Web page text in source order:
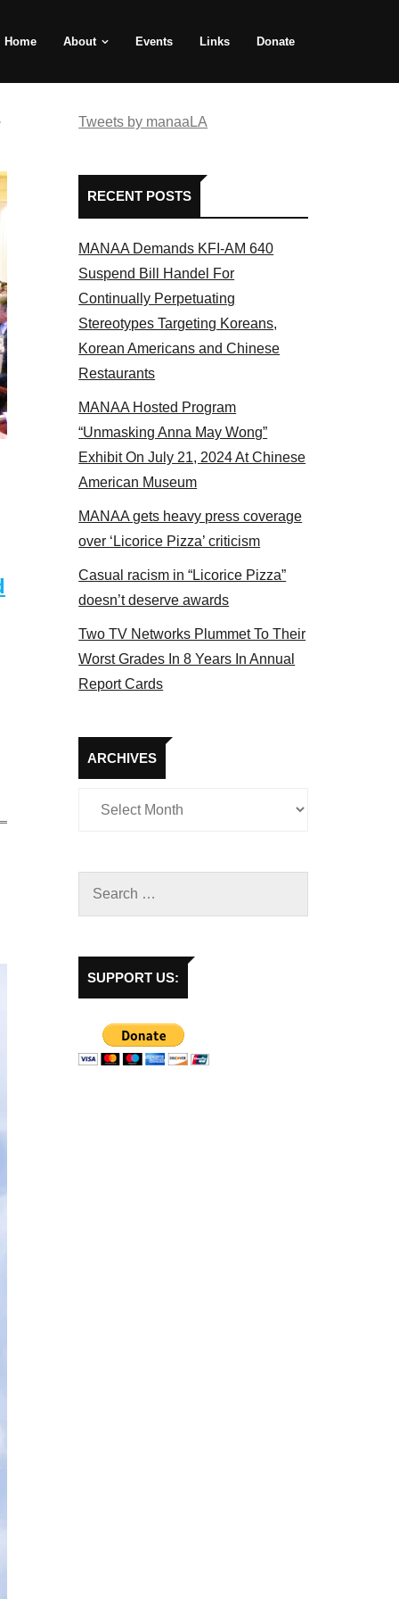
Home About Events Links Donate
2017
Tweets by manaaLA
RECENT POSTS
MANAA Demands KFI-AM 640
Suspend Bill Handel For
Continually Perpetuating
Stereotypes Targeting Koreans,
Korean Americans and Chinese
Restaurants
MANAA Hosted Program
“Unmasking Anna May Wong”
Exhibit On July 21, 2024 At Chinese
American Museum
MANAA gets heavy press coverage
over ‘Licorice Pizza’ criticism
Casual racism in “Licorice Pizza”
doesn’t deserve awards
Two TV Networks Plummet To Their
Worst Grades In 8 Years In Annual
Report Cards
ARCHIVES
Archives
SUPPORT US: